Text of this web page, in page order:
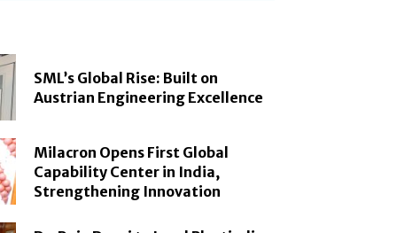
SML’s Global Rise: Built on
Austrian Engineering Excellence
Milacron Opens First Global
Capability Center in India,
Strengthening Innovation